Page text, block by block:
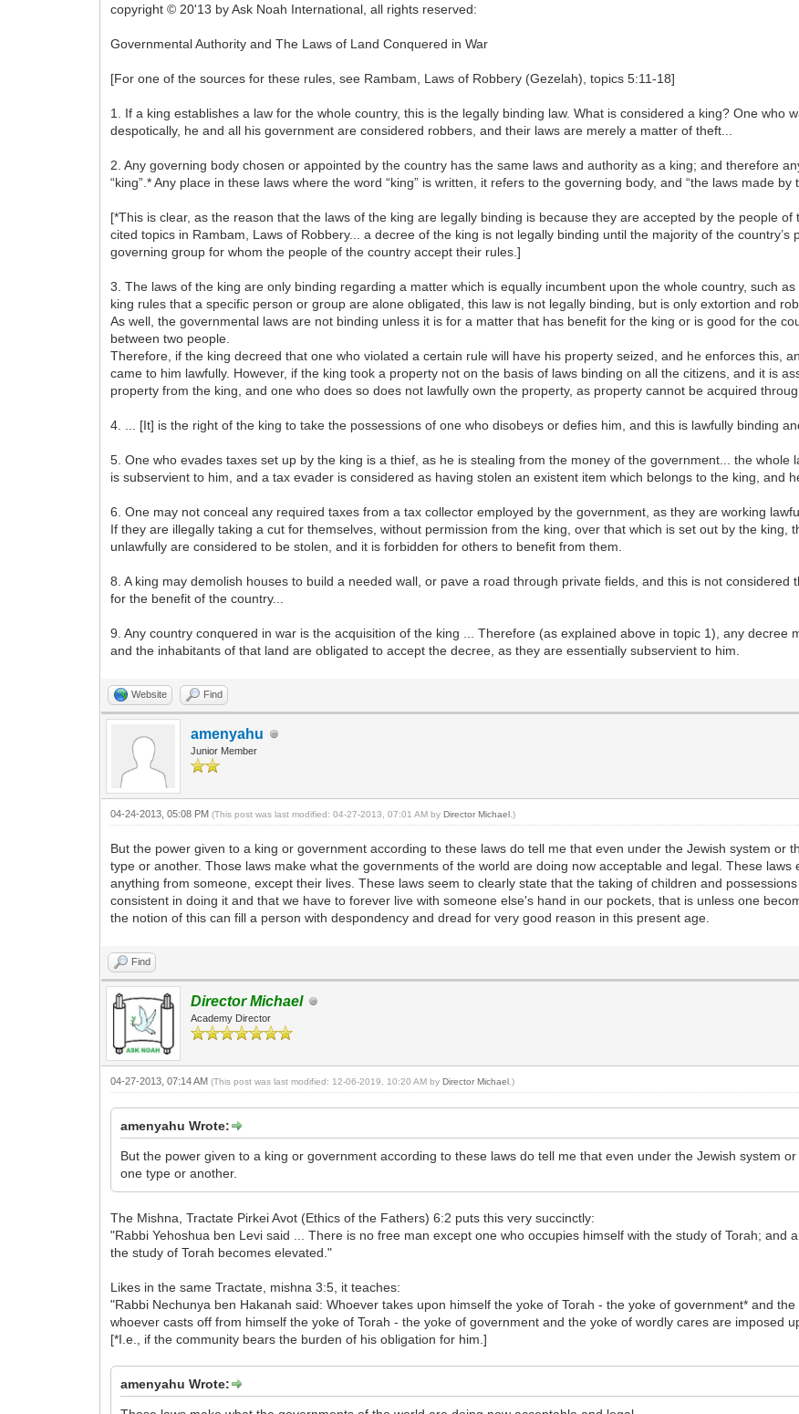
copyright © 20'13 by Ask Noah International, all rights reserved:
Governmental Authority and The Laws of Land Conquered in War
[For one of the sources for these rules, see Rambam, Laws of Robbery (Gezelah), topics 5:11-18]
1. If a king establishes a law for the whole country, this is the legally binding law. What is considered a king? One who
despotically, he and all his government are considered robbers, and their laws are merely a matter of theft...
2. Any governing body chosen or appointed by the country has the same laws and authority as a king; and therefore
“king”.* Any place in these laws where the word “king” is written, it refers to the governing body, and “the laws made by
[*This is clear, as the reason that the laws of the king are legally binding is because they are accepted by the people
cited topics in Rambam, Laws of Robbery... a decree of the king is not legally binding until the majority of the
governing group for whom the people of the country accept their rules.]
3. The laws of the king are only binding regarding a matter which is equally incumbent upon the whole country, such
king rules that a specific person or group are alone obligated, this law is not legally binding, but is only extortion and
As well, the governmental laws are not binding unless it is for a matter that has benefit for the king or is good for the
between two people.
Therefore, if the king decreed that one who violated a certain rule will have his property seized, and he enforces this,
came to him lawfully. However, if the king took a property not on the basis of laws binding on all the citizens, and it is
property from the king, and one who does so does not lawfully own the property, as property cannot be acquired
4. ... [It] is the right of the king to take the possessions of one who disobeys or defies him, and this is lawfully binding
5. One who evades taxes set up by the king is a thief, as he is stealing from the money of the government... the
is subservient to him, and a tax evader is considered as having stolen an existent item which belongs to the king, and
6. One may not conceal any required taxes from a tax collector employed by the government, as they are working
If they are illegally taking a cut for themselves, without permission from the king, over that which is set out by the king,
unlawfully are considered to be stolen, and it is forbidden for others to benefit from them.
8. A king may demolish houses to build a needed wall, or pave a road through private fields, and this is not
for the benefit of the country...
9. Any country conquered in war is the acquisition of the king ... Therefore (as explained above in topic 1), any decree
and the inhabitants of that land are obligated to accept the decree, as they are essentially subservient to him.
Website Find
amenyahu
Junior Member
04-24-2013, 05:08 PM(This post was last modified: 04-27-2013, 07:01 AM byDirector Michael .)
But the power given to a king or government according to these laws do tell me that even under the Jewish system or
type or another. Those laws make what the governments of the world are doing now acceptable and legal. These
anything from someone, except their lives. These laws seem to clearly state that the taking of children and
consistent in doing it and that we have to forever live with someone else's hand in our pockets, that is unless one
the notion of this can fill a person with despondency and dread for very good reason in this present age.
Find
Director Michael
Academy Director
04-27-2013, 07:14 AM(This post was last modified: 12-06-2019, 10:20 AM byDirector Michael .)
amenyahu Wrote:
But the power given to a king or government according to these laws do tell me that even under the Jewish system
one type or another.
The Mishna, Tractate Pirkei Avot (Ethics of the Fathers) 6:2 puts this very succinctly:
"Rabbi Yehoshua ben Levi said ... There is no free man except one who occupies himself with the study of Torah; and
the study of Torah becomes elevated."
Likes in the same Tractate, mishna 3:5, it teaches:
"Rabbi Nechunya ben Hakanah said: Whoever takes upon himself the yoke of Torah - the yoke of government* and
whoever casts off from himself the yoke of Torah - the yoke of government and the yoke of wordly cares are imposed
[*I.e., if the community bears the burden of his obligation for him.]
amenyahu Wrote: